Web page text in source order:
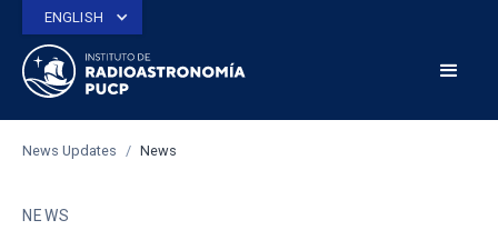
ENGLISH
News Updates / News
NEWS